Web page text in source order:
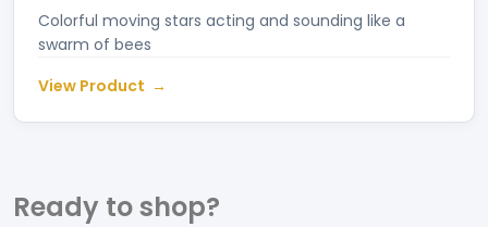
Colorful moving stars acting and sounding like a
swarm of bees
View Product
Ready toshop?